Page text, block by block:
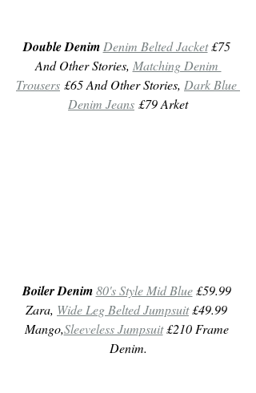
Double Denim Denim Belted Jacket £75
And Other Stories, Matching Denim
Trousers £65 And Other Stories, Dark Blue
Denim Jeans £79 Arket
Boiler Denim 80's Style Mid Blue £59.99
Zara, Wide Leg Belted Jumpsuit £49.99
Mango,Sleeveless Jumpsuit £210 Frame
Denim.